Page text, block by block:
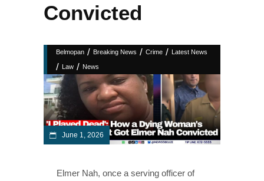
Convicted
Belmopan / Breaking News / Crime / Latest News
/ Law / News
June 1, 2026
Elmer Nah, once a serving officer of